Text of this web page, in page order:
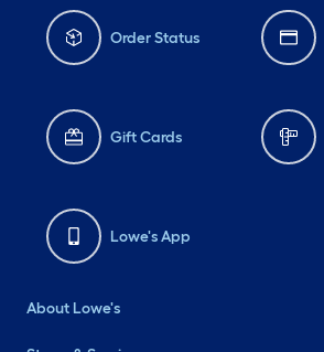
Order Status
Gift Cards
Lowe's App
About Lowe's